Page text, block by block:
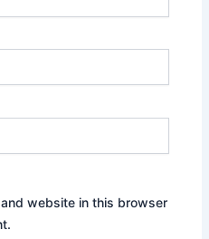
website in this browser